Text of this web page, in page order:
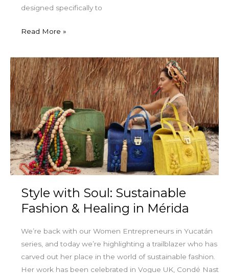
designed specifically to
Read More »
Style with Soul: Sustainable
Fashion & Healing in Mérida
We’re back with our Women Entrepreneurs in Yucatán
series, and today we’re highlighting a trailblazer who has
carved out her place in the world of sustainable fashion.
Her work has been celebrated in Vogue UK, Condé Nast
Style
with
Soul:
Sustainable
Fashion
&
Healing
in
Mérida